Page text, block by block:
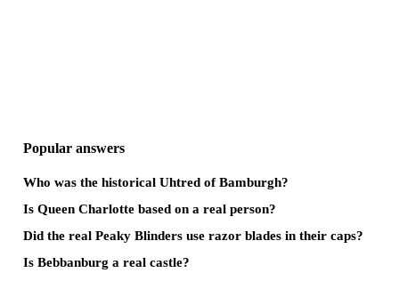
Popular answers
Who was the historical Uhtred of Bamburgh?
Is Queen Charlotte based on a real person?
Did the real Peaky Blinders use razor blades in their caps?
Is Bebbanburg a real castle?